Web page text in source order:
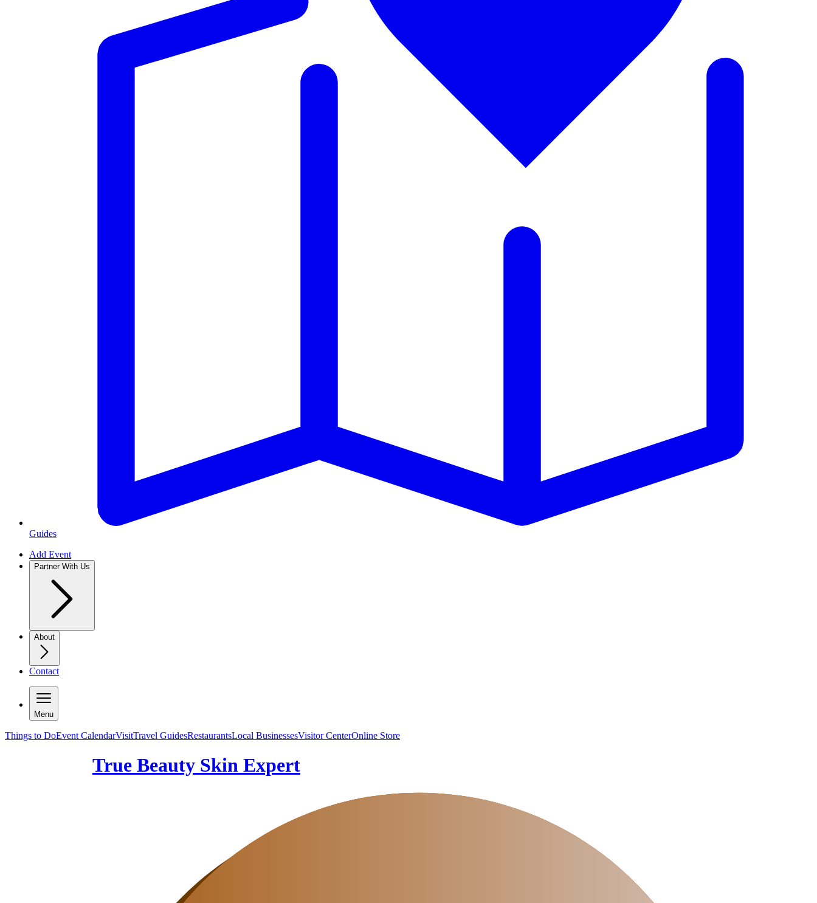
Guides
Add Event
Partner With Us
About
Contact
Menu
Things to DoEvent CalendarVisitTravel GuidesRestaurantsLocal BusinessesVisitor CenterOnline Store
True Beauty Skin Expert